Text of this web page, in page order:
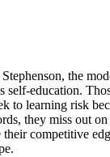
the
self-education.
to learning risk
they miss out
their competitive